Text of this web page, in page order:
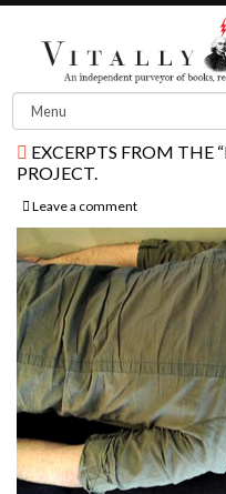
EXCERPTS FROM THE
PROJECT.
Leave a comment